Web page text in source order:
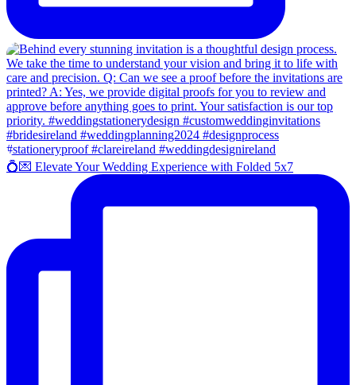
💍💌 Elevate Your Wedding Experience with Folded 5x7